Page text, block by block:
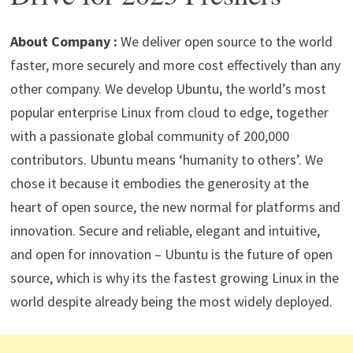
p
p
m o
k
n
About Company : We deliver open source to the world
faster, more securely and more cost effectively than any
other company. We develop Ubuntu, the world’s most
popular enterprise Linux from cloud to edge, together
with a passionate global community of 200,000
contributors. Ubuntu means ‘humanity to others’​. We
chose it because it embodies the generosity at the
heart of open source, the new normal for platforms and
innovation. Secure and reliable, elegant and intuitive,
and open for innovation – Ubuntu is the future of open
source, which is why its the fastest growing Linux in the
world despite already being the most widely deployed.